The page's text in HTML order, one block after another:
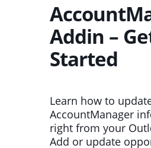
Addin –
Started
Learn how to
AccountManager
right from your
Add or update